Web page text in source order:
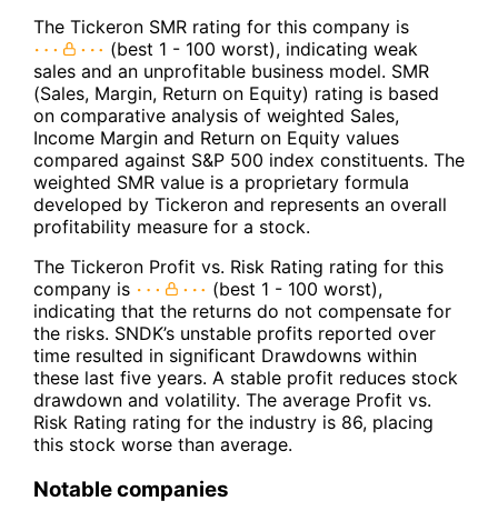
The Tickeron SMR rating for this company is
(best 1 - 100 worst), indicating weak
sales and an unprofitable business model. SMR
(Sales, Margin, Return on Equity) rating is based
on comparative analysis of weighted Sales,
Income Margin and Return on Equity values
compared against S&P 500 index constituents. The
weighted SMR value is a proprietary formula
developed by Tickeron and represents an overall
profitability measure for a stock.
The Tickeron Profit vs. Risk Rating rating for this
company is
(best 1 - 100 worst),
indicating that the returns do not compensate for
the risks. SNDK’s unstable profits reported over
time resulted in significant Drawdowns within
these last five years. A stable profit reduces stock
drawdown and volatility. The average Profit vs.
Risk Rating rating for the industry is 86, placing
this stock worse than average.
Notable companies